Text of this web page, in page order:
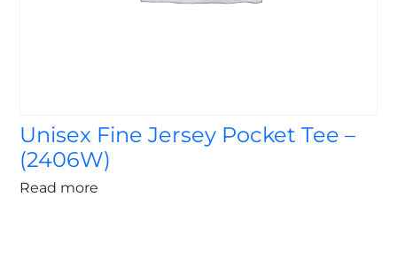
Unisex Fine Jersey Pocket Tee –
(2406W)
Read more